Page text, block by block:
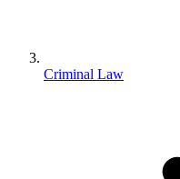
Criminal Law